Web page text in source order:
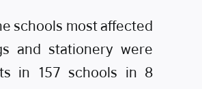
schools most affected
and stationery were
in 157 schools in 8